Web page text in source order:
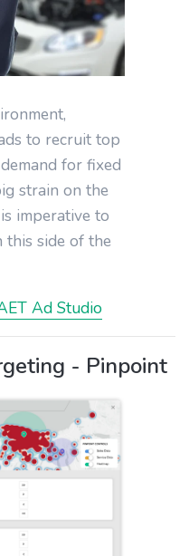
to recruit top
for fixed
strain on the
imperative to
this side of the
Ad Studio
- Pinpoint